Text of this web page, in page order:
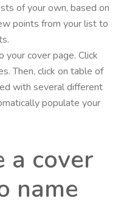
of your own, based on
points from your list to
your cover page. Click
Then, click on table of
with several different
populate your
a cover
name